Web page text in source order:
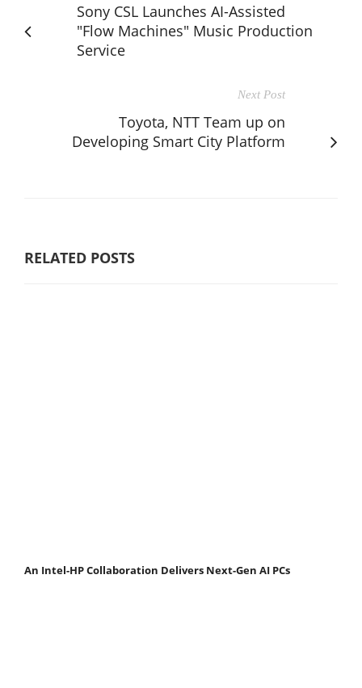
Sony CSL Launches AI-Assisted
"Flow Machines" Music Production
Service
Next Post
Toyota, NTT Team up on
Developing Smart City Platform
RELATED POSTS
An Intel-HP Collaboration Delivers Next-Gen AI PCs